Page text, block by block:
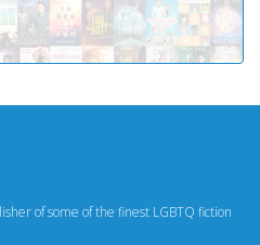
of some of the finest LGBTQ fiction